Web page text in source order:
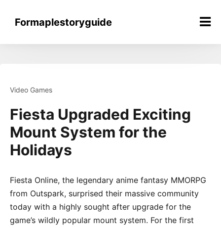
contentFormaplestoryguide
Video Games
Fiesta Upgraded Exciting
Mount System for the
Holidays
Fiesta Online, the legendary anime fantasy MMORPG
from Outspark, surprised their massive community
today with a highly sought after upgrade for the
game’s wildly popular mount system. For the first